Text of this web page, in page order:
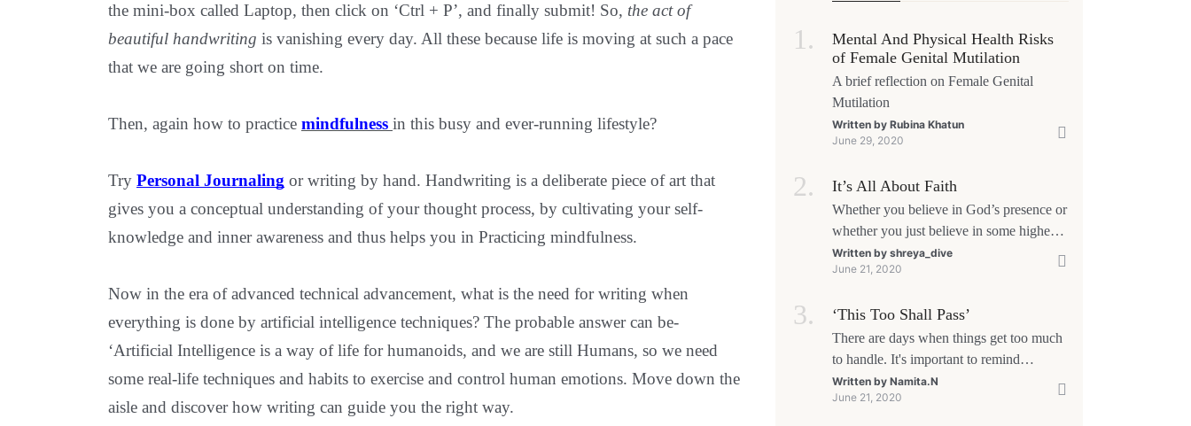
the mini-box called Laptop, then click on ‘Ctrl + P’, and finally submit! So, the act of
beautiful handwriting is vanishing every day. All these because life is moving at such a pace
that we are going short on time.
Then, again how to practice mindfulness in this busy and ever-running lifestyle?
Try Personal Journaling or writing by hand. Handwriting is a deliberate piece of art that
gives you a conceptual understanding of your thought process, by cultivating your self-
knowledge and inner awareness and thus helps you in Practicing mindfulness.
Now in the era of advanced technical advancement, what is the need for writing when
everything is done by artificial intelligence techniques? The probable answer can be-
‘Artificial Intelligence is a way of life for humanoids, and we are still Humans, so we need
some real-life techniques and habits to exercise and control human emotions. Move down the
aisle and discover how writing can guide you the right way.
Mental And Physical Health Risks
of Female Genital Mutilation
A brief reflection on Female Genital
Mutilation
Written byRubina Khatun
June 29, 2020
It’s All About Faith
Whether you believe in God’s presence or
whether you just believe in some higher
power, all that matters is what meaning it
holds in your life. Ultimately, your beliefs
consciousness.
Written byshreya_dive
June 21, 2020
‘This Too Shall Pass’
There are days when things get too much
to handle. It's important to remind
yourself that 'This too shall pass'.
Written byNamita.N
June 21, 2020